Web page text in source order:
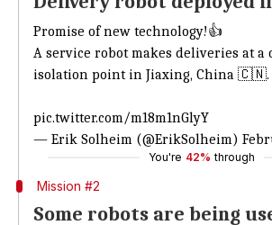
Promise of new technology!👍
A service robot makes deliveries at a
isolation point in Jiaxing, China 🇨🇳.
pic.twitter.com/m18m1nGlyY
— Erik Solheim (@ErikSolheim)
You're 42% through
Mission #2
Some robots are being